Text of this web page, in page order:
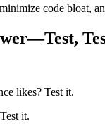
code bloat,
likes? Test it.
it.